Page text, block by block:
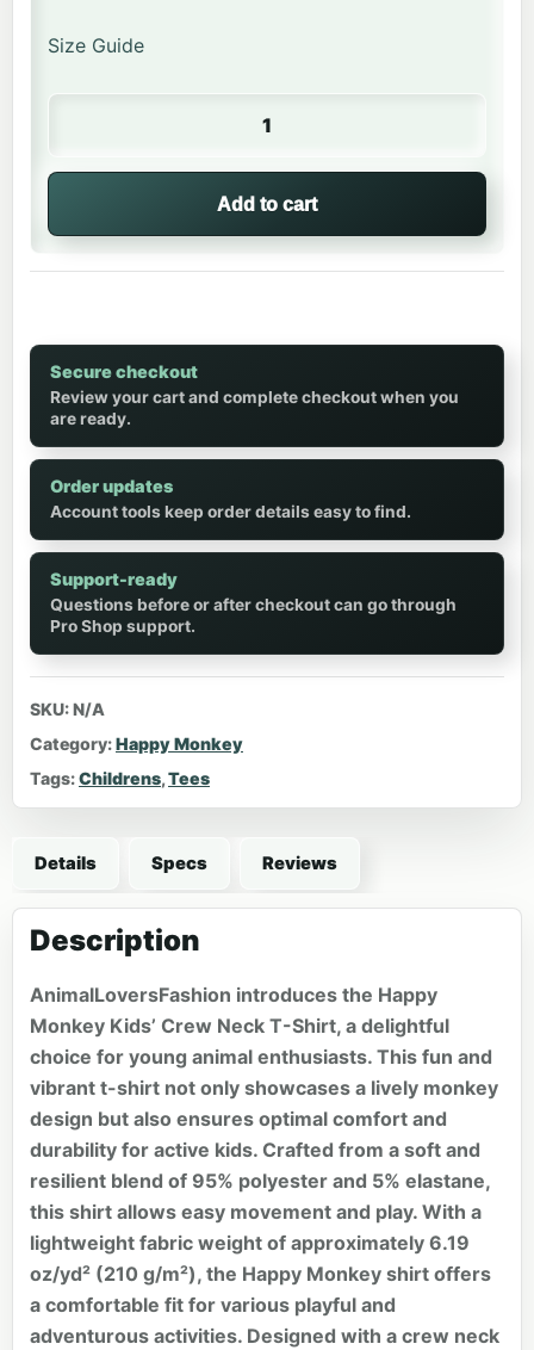
Size Guide
Happy Monkey | Kids Crew Neck quantity
Add to cart
Secure checkout
Review your cart and complete checkout when you
are ready.
Order updates
Account tools keep order details easy to find.
Support-ready
Questions before or after checkout can go through
Pro Shop support.
SKU:N/A
Category:Happy Monkey
Tags:Childrens,Tees
Details Specs Reviews
Description
AnimalLoversFashion introduces the Happy
Monkey Kids’ Crew Neck T-Shirt, a delightful
choice for young animal enthusiasts. This fun and
vibrant t-shirt not only showcases a lively monkey
design but also ensures optimal comfort and
durability for active kids. Crafted from a soft and
resilient blend of 95% polyester and 5% elastane,
this shirt allows easy movement and play. With a
lightweight fabric weight of approximately 6.19
oz/yd² (210 g/m²), the Happy Monkey shirt offers
a comfortable fit for various playful and
adventurous activities. Designed with a crew neck